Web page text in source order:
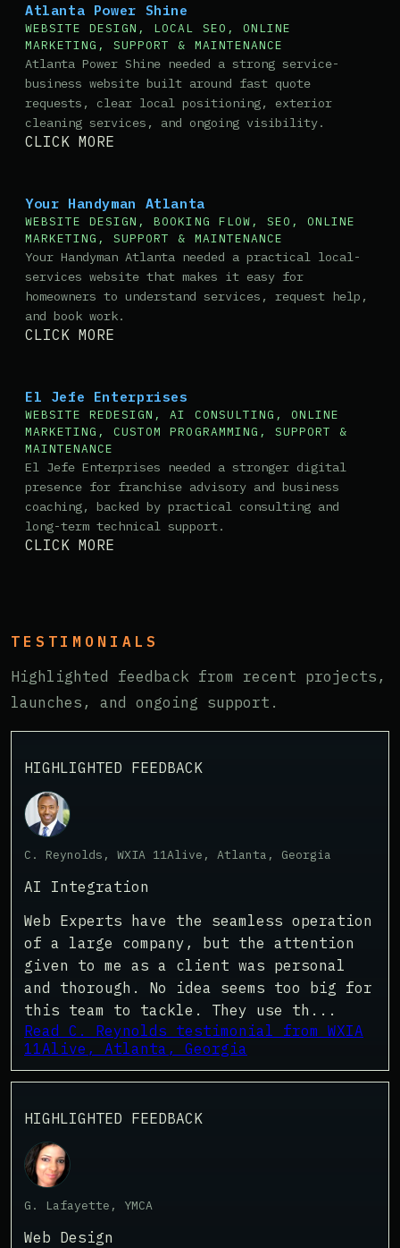
Atlanta Power Shine
WEBSITE DESIGN, LOCAL SEO, ONLINE
MARKETING, SUPPORT & MAINTENANCE
Atlanta Power Shine needed a strong service-
business website built around fast quote
requests, clear local positioning, exterior
cleaning services, and ongoing visibility.
CLICK MORE
Your Handyman Atlanta
WEBSITE DESIGN, BOOKING FLOW, SEO, ONLINE
MARKETING, SUPPORT & MAINTENANCE
Your Handyman Atlanta needed a practical local-
services website that makes it easy for
homeowners to understand services, request help,
and book work.
CLICK MORE
El Jefe Enterprises
WEBSITE REDESIGN, AI CONSULTING, ONLINE
MARKETING, CUSTOM PROGRAMMING, SUPPORT &
MAINTENANCE
El Jefe Enterprises needed a stronger digital
presence for franchise advisory and business
coaching, backed by practical consulting and
long-term technical support.
CLICK MORE
TESTIMONIALS
Highlighted feedback from recent projects,
launches, and ongoing support.
HIGHLIGHTED FEEDBACK
C. Reynolds, WXIA 11Alive, Atlanta, Georgia
AI Integration
Web Experts have the seamless operation
of a large company, but the attention
given to me as a client was personal
and thorough. No idea seems too big for
this team to tackle. They use th...
Read C. Reynolds testimonial from WXIA
11Alive, Atlanta, Georgia
HIGHLIGHTED FEEDBACK
G. Lafayette, YMCA
Web Design